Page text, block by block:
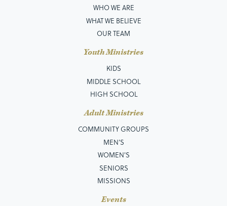
WHO WE ARE
WHAT WE BELIEVE
OUR TEAM
Youth Ministries
KIDS
MIDDLE SCHOOL
HIGH SCHOOL
Adult Ministries
COMMUNITY GROUPS
MEN’S
WOMEN'S
SENIORS
MISSIONS
Events